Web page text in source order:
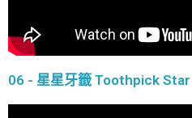
06 - 星星牙籤 Toothpick Star